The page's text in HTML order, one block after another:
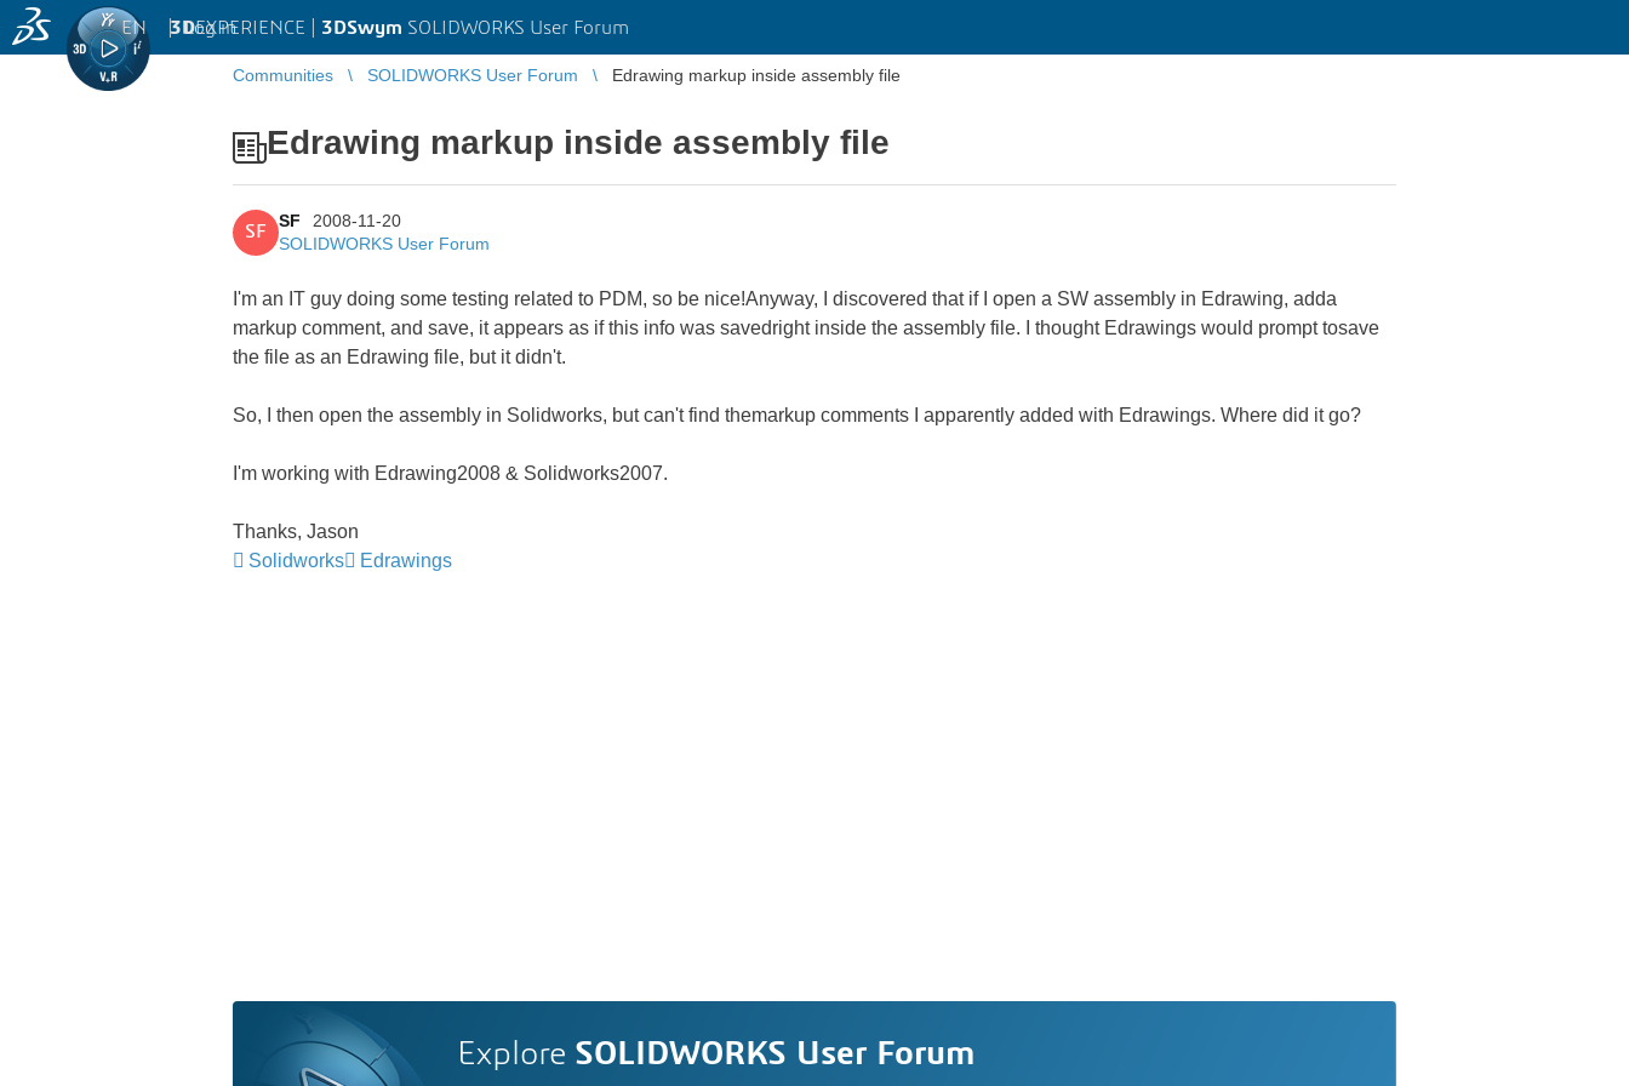
3DEXPERIENCE | 3DSwym SOLIDWORKS User Forum
EN | Log in
Communities SOLIDWORKS User Forum Edrawing markup inside assembly file
Edrawing markup inside assembly file
SF
SF
2008-11-20
SOLIDWORKS User Forum
I'm an IT guy doing some testing related to PDM, so be nice!Anyway, I discovered that if I open a SW assembly in Edrawing, adda
markup comment, and save, it appears as if this info was savedright inside the assembly file. I thought Edrawings would prompt tosave
the file as an Edrawing file, but it didn't.
So, I then open the assembly in Solidworks, but can't find themarkup comments I apparently added with Edrawings. Where did it go?
I'm working with Edrawing2008 & Solidworks2007.
Thanks, Jason
Solidworks
Edrawings
Explore SOLIDWORKS User Forum